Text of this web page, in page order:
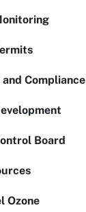
Compliance
Board
Ozone